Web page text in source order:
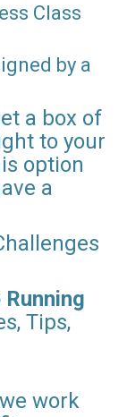
Class
by a
a box of
to your
option
a
Running
Tips,
work